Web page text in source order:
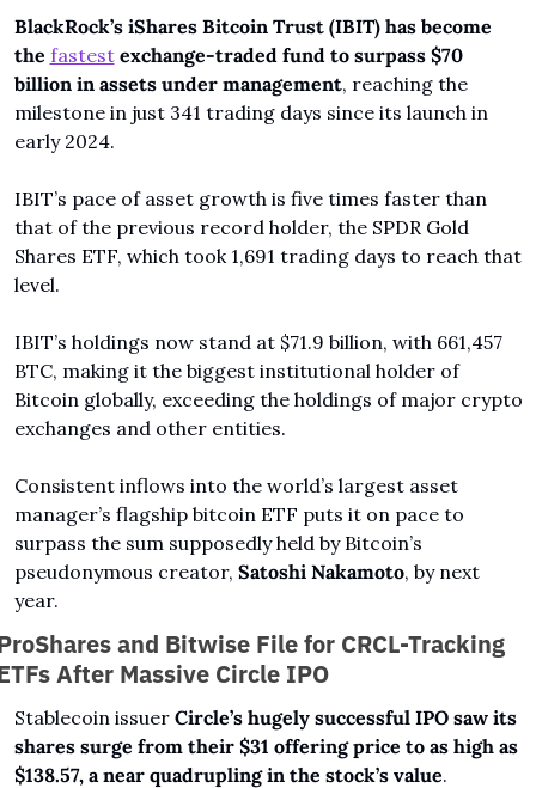
BlackRock’s iShares Bitcoin Trust (IBIT) has become
the fastest exchange-traded fund to surpass $70
billion in assets under management, reaching the
milestone in just 341 trading days since its launch in
early 2024.
IBIT’s pace of asset growth is five times faster than
that of the previous record holder, the SPDR Gold
Shares ETF, which took 1,691 trading days to reach that
level.
IBIT’s holdings now stand at $71.9 billion, with 661,457
BTC, making it the biggest institutional holder of
Bitcoin globally, exceeding the holdings of major crypto
exchanges and other entities.
Consistent inflows into the world’s largest asset
manager’s flagship bitcoin ETF puts it on pace to
surpass the sum supposedly held by Bitcoin’s
pseudonymous creator, Satoshi Nakamoto, by next
year.
and Bitwise File for CRCL-Tracking
After Massive Circle IPO
Stablecoin issuer Circle’s hugely successful IPO saw its
shares surge from their $31 offering price to as high as
$138.57, a near quadrupling in the stock’s value.